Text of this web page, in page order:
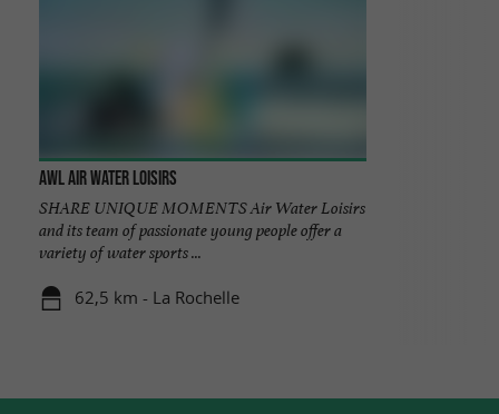
AWL Air Water Loisirs
SHARE UNIQUE MOMENTS Air Water Loisirs
and its team of passionate young people offer a
variety of water sports ...
62,5 km - La Rochelle